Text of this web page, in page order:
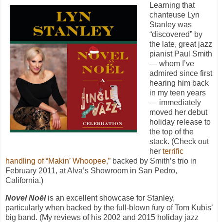
Learning that
chanteuse Lyn
Stanley was
“discovered” by
the late, great jazz
pianist Paul Smith
— whom I’ve
admired since first
hearing him back
in my teen years
— immediately
moved her debut
holiday release to
the top of the
stack. (Check out
her terrific
handling of “Makin’ Whoopee,” backed by Smith’s trio in
February 2011, at Alva’s Showroom in San Pedro,
California.)
Novel Noëlis an excellent showcase for Stanley,
particularly when backed by the full-blown fury of Tom Kubis’
big band. (My reviews of his 2002 and 2015 holiday jazz